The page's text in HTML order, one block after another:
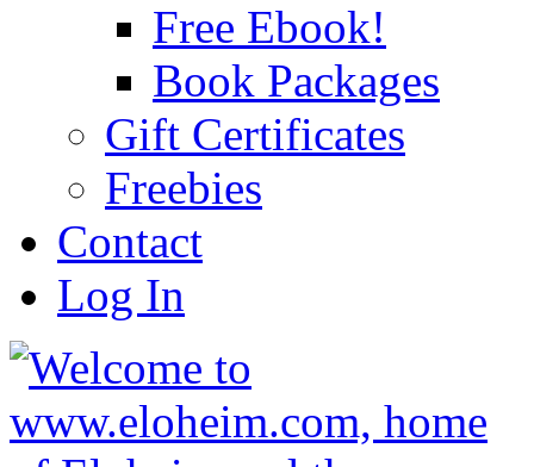
Free Ebook!
Book Packages
Gift Certificates
Freebies
Contact
Log In